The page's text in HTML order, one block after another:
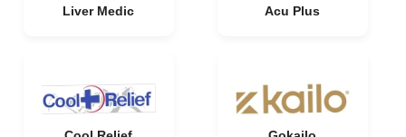
Liver Medic Acu Plus